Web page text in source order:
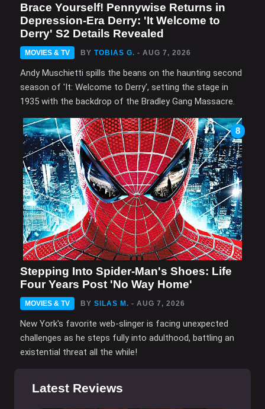
Brace Yourself! Pennywise Returns in
Depression-Era Derry: 'It Welcome to
Derry' S2 Details Revealed
MOVIES & TV BY TOBIAS G. - AUG 7, 2026
Andy Muschietti spills the beans on the haunting second
season of 'It: Welcome to Derry', setting the stage in
1935 with the backdrop of the Bradley Gang Massacre.
8
Stepping Into Spider-Man's Shoes: Life
Four Years Post 'No Way Home'
MOVIES & TV BY SILAS M. - AUG 7, 2026
New York's favorite web-slinger is facing unexpected
challenges as he steps fully into adulthood, battling an
existential threat all the while!
Latest Reviews